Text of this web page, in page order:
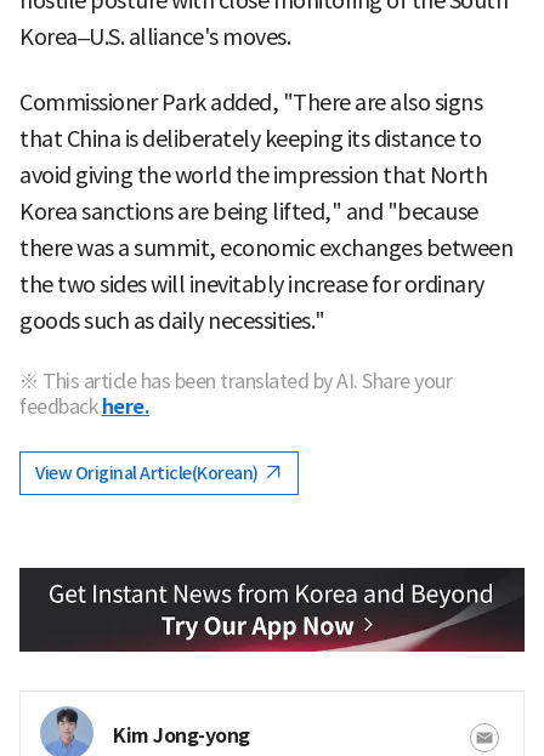
Korea–U.S. alliance's moves.
Commissioner Park added, "There are also signs
that China is deliberately keeping its distance to
avoid giving the world the impression that North
Korea sanctions are being lifted," and "because
there was a summit, economic exchanges between
the two sides will inevitably increase for ordinary
goods such as daily necessities."
※ This article has been translated by AI. Share your
feedback here.
View Original Article(Korean)
Kim Jong-yong